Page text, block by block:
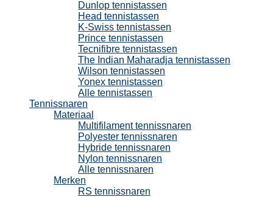
Dunlop tennistassen
Head tennistassen
K-Swiss tennistassen
Prince tennistassen
Tecnifibre tennistassen
The Indian Maharadja tennistassen
Wilson tennistassen
Yonex tennistassen
Alle tennistassen
Tennissnaren
Materiaal
Multifilament tennissnaren
Polyester tennissnaren
Hybride tennissnaren
Nylon tennissnaren
Alle tennissnaren
Merken
RS tennissnaren